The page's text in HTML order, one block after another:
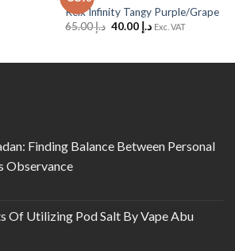
Wishlist
Relx Infinity Tangy Purple/Grape
د.إ65.00
Originalد.إ 40.00
Current
Exc. VAT
Finding Balance Between Personal
Observance
Of Utilizing Pod Salt By Vape Abu